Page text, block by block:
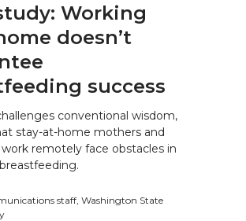
Working
doesn’t
success
conventional wisdom,
stay-at-home mothers and
remotely face obstacles in
staff, Washington State